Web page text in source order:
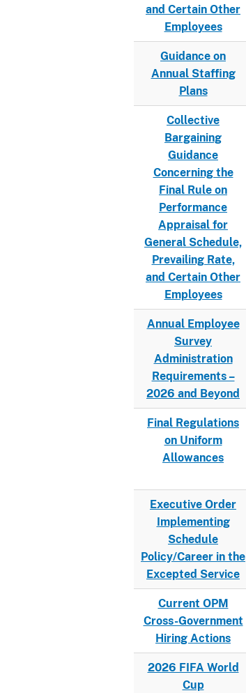
and Certain Other
Employees
Guidance on
Annual Staffing
Plans
Collective
Bargaining
Guidance
Concerning the
Final Rule on
Performance
Appraisal for
General Schedule,
Prevailing Rate,
and Certain Other
Employees
Annual Employee
Survey
Administration
Requirements –
2026 and Beyond
Final Regulations
on Uniform
Allowances
Executive Order
Implementing
Schedule
Policy/Career in the
Excepted Service
Current OPM
Cross-Government
Hiring Actions
2026 FIFA World
Cup